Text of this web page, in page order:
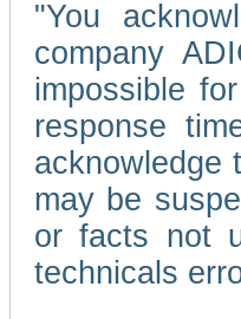
"You
company
impossible
response
acknowledge
may be
or facts not
technicals